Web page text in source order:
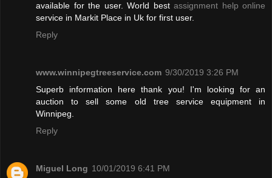
available for the user. World best assignment help online
service in Markit Place in Uk for first user.
Reply
www.winnipegtreeservice.com 9/30/2019 3:26 PM
Superb information here thank you! I'm looking for an
auction to sell some old tree service equipment in
Winnipeg.
Reply
Miguel Long 10/01/2019 6:41 PM